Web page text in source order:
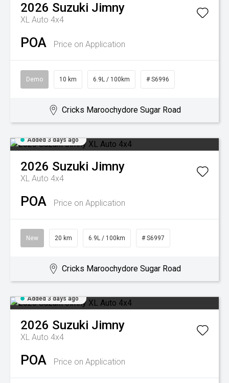
2026 Suzuki Jimny
XL Auto 4x4
POA Price on Application
Demo 10 km 6.9L / 100km # S6996
Cricks Maroochydore Sugar Road
Added 3 days ago
2026 Suzuki Jimny
XL Auto 4x4
POA Price on Application
New 20 km 6.9L / 100km # S6997
Cricks Maroochydore Sugar Road
Added 3 days ago
2026 Suzuki Jimny
XL Auto 4x4
POA Price on Application